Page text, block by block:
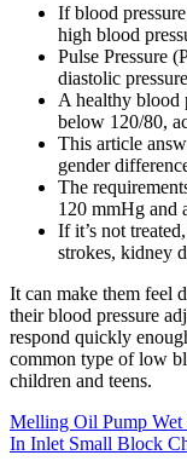
If blood
high blood
Pulse Pressure
diastolic
A healthy blood
below 120/80,
This article
gender
The
120 mmHg and
If it’s not
strokes, kidney
It can make them feel
their blood pressure
respond quickly
common type of low
children and teens.
Melling Oil Pump Wet
In Inlet Small Block